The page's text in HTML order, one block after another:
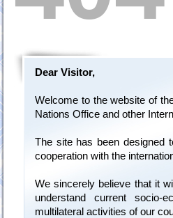
Dear Visitor,
Welcome to the website of
Nations Office and other
The site has been designed
cooperation with the
We sincerely believe that it
understand current socio-
multilateral activities of our